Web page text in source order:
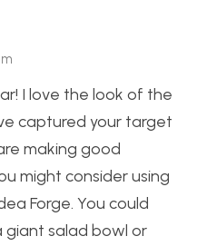
I love the look of the
captured your target
making good
might consider using
Forge. You could
giant salad bowl or